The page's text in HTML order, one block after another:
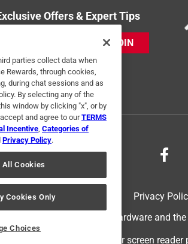
Offers & Expert Tips
JOIN
Privacy
© 2024 Ace Hardware. Ace Hardware and
For screen
parties collect data when
Rewards, through cookies,
during chat sessions and as
By selecting any of the
window by clicking "x", or by
and agree to ourTERMS
Incentive, Categories of
Privacy Policy.
Cookies
Cookies Only
Choices